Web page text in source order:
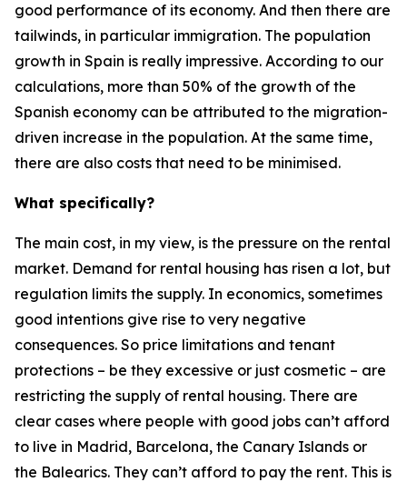
good performance of its economy. And then there are
tailwinds, in particular immigration. The population
growth in Spain is really impressive. According to our
calculations, more than 50% of the growth of the
Spanish economy can be attributed to the migration-
driven increase in the population. At the same time,
there are also costs that need to be minimised.
What specifically?
The main cost, in my view, is the pressure on the rental
market. Demand for rental housing has risen a lot, but
regulation limits the supply. In economics, sometimes
good intentions give rise to very negative
consequences. So price limitations and tenant
protections – be they excessive or just cosmetic – are
restricting the supply of rental housing. There are
clear cases where people with good jobs can’t afford
to live in Madrid, Barcelona, the Canary Islands or
the Balearics. They can’t afford to pay the rent. This is